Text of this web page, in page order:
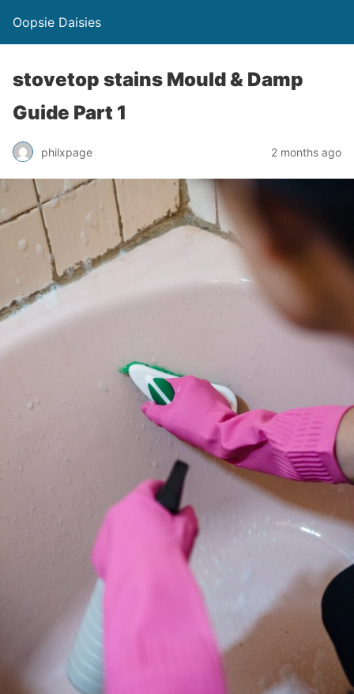
Oopsie Daisies
stovetop stains Mould & Damp
Guide Part 1
philxpage 2 months ago